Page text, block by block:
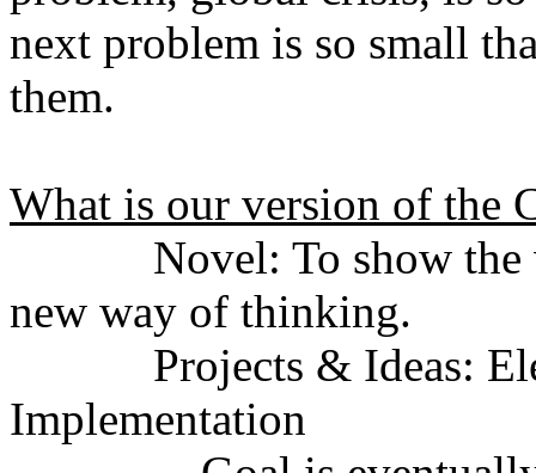
next problem is so small
them.
What is our version of the
Novel: To show the
new way of thinking.
Projects & Ideas:
Implementation